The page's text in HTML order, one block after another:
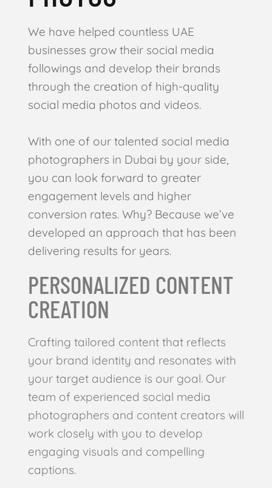
We have helped countless UAE
businesses grow their social media
followings and develop their brands
through the creation of high-quality
social media photos and videos.
With one of our talented social media
photographers in Dubai by your side,
you can look forward to greater
engagement levels and higher
conversion rates. Why? Because we’ve
developed an approach that has been
delivering results for years.
PERSONALIZED CONTENT
CREATION
Crafting tailored content that reflects
your brand identity and resonates with
your target audience is our goal. Our
team of experienced social media
photographers and content creators will
work closely with you to develop
engaging visuals and compelling
captions.